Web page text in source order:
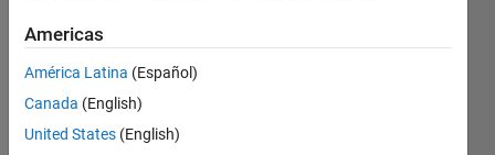
Jason
Nicholson
11 Jan
1 Answer
Americas
América Latina (Español)
Canada (English)
United States (English)